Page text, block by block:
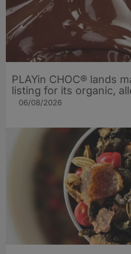
PLAYin CHOC® lands
listing for its organic,
06/08/2026